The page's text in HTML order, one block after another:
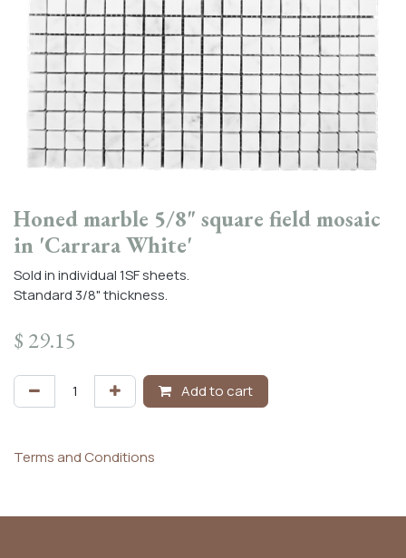
Honed marble 5/8" square field mosaic
in 'Carrara White'
Sold in individual 1SF sheets.
Standard 3/8" thickness.
$ 29.15
Add to cart
Terms and Conditions